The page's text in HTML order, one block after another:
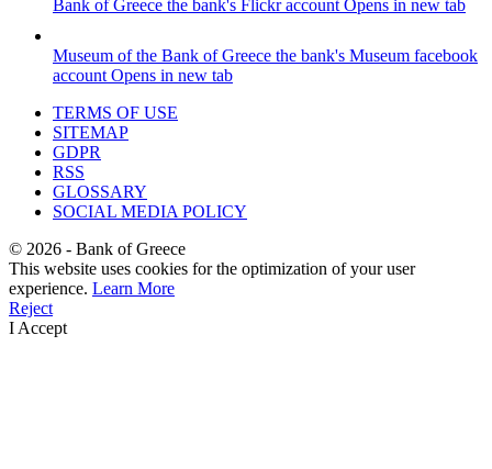
Bank of Greece the bank's Flickr account Opens in new tab
Museum of the Bank of Greece the bank's Museum facebook
account Opens in new tab
TERMS OF USE
SITEMAP
GDPR
RSS
GLOSSARY
SOCIAL MEDIA POLICY
© 2026 - Bank of Greece
This website uses cookies for the optimization of your user
experience. Learn More
Reject
I Accept